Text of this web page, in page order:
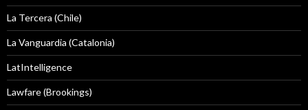
La Tercera (Chile)
La Vanguardia (Catalonia)
LatIntelligence
Lawfare (Brookings)